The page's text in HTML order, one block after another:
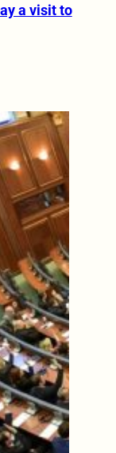
a visit to